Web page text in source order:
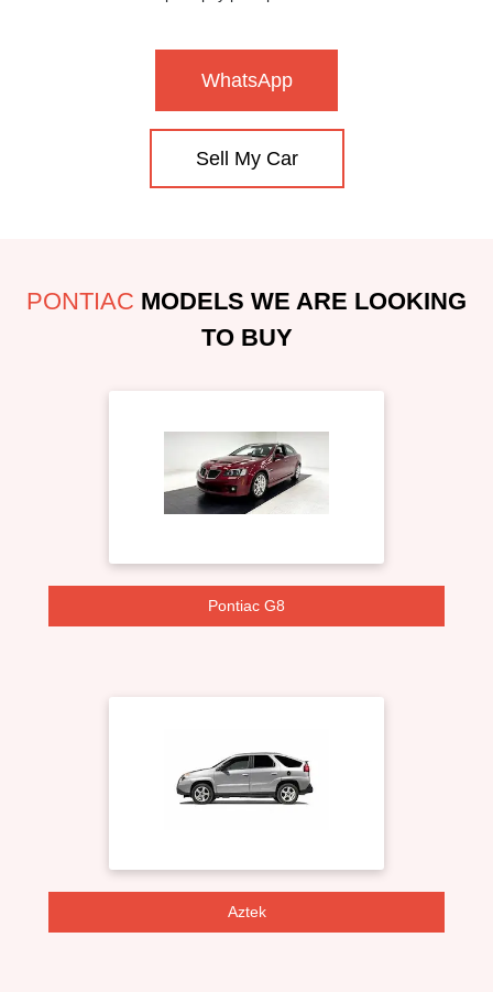
WhatsApp
Sell My Car
PONTIAC MODELS WE ARE LOOKING
TO BUY
Pontiac G8
Aztek